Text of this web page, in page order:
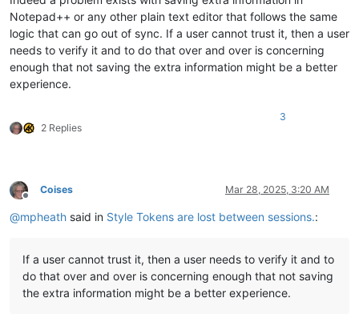
Notepad++ or any other plain text editor that follows the same
logic that can go out of sync. If a user cannot trust it, then a user
needs to verify it and to do that over and over is concerning
enough that not saving the extra information might be a better
experience.
2 Replies
3
Offline
Coises Mar 28, 2025, 3:20 AM
@mpheath said in Style Tokens are lost between sessions.:
If a user cannot trust it, then a user needs to verify it and to
do that over and over is concerning enough that not saving
the extra information might be a better experience.